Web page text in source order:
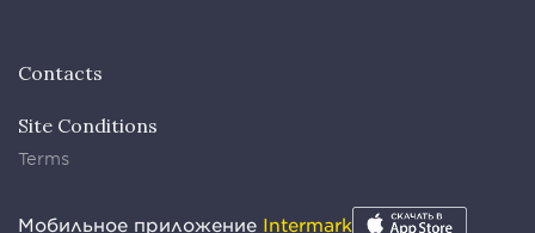
Contacts
Site Conditions
Terms
Мобильное приложение Intermark